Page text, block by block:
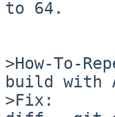
to 64.
>How-To-
build with
>Fix: